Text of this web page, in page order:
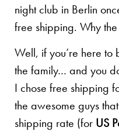
night club in Berlin
free shipping. Why
Well, if you’re here to
the family… and you
I chose free shipping
the awesome guys
shipping rate (for US